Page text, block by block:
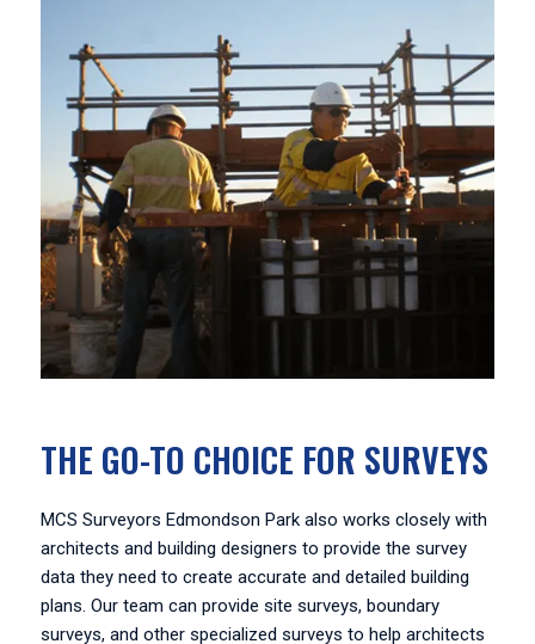
THE GO-TO CHOICE FOR SURVEYS
MCS Surveyors Edmondson Park also works closely with
architects and building designers to provide the survey
data they need to create accurate and detailed building
plans. Our team can provide site surveys, boundary
surveys, and other specialized surveys to help architects